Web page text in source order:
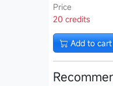
Price
20 credits
Add to cart